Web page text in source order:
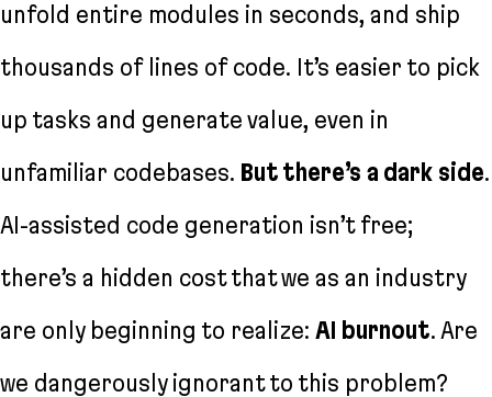
unfold entire modules in seconds, and ship
thousands of lines of code. It’s easier to pick
up tasks and generate value, even in
unfamiliar codebases. But there’s a dark side.
AI-assisted code generation isn’t free;
there’s a hidden cost that we as an industry
are only beginning to realize: AI burnout. Are
we dangerously ignorant to this problem?